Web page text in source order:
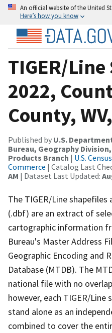
An official website of the United
Here’s how you know
TIGER/
2022,
County,
Published by U.S.
Bureau, Geography
Products Branch | U.S.
Commerce | Catalog Last
AM | Dataset Last Updated:
The TIGER/Line
(.dbf) are an extract of
cartographic information
Bureau's Master Address
Geographic Encoding and
Database (MTDB). The
national file with no
however, each TIGER/
stand alone as an
combined to cover the